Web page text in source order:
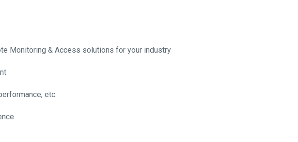
Monitoring & Access solutions for your industry
etc.